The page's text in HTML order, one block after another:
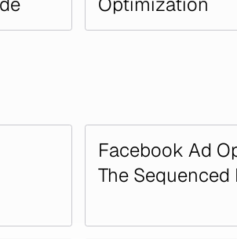
Facebook Ad
The